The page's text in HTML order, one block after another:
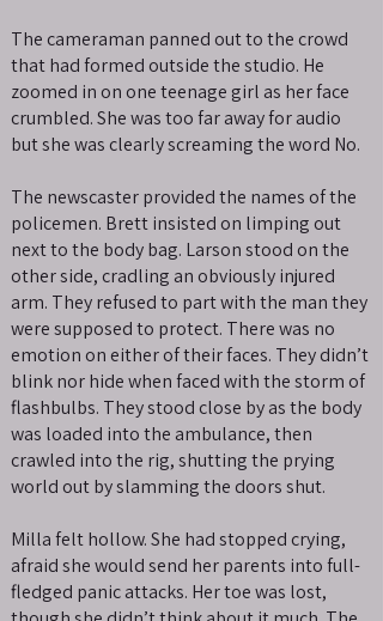
The cameraman panned out to the crowd
that had formed outside the studio. He
zoomed in on one teenage girl as her face
crumbled. She was too far away for audio
but she was clearly screaming the word No.
The newscaster provided the names of the
policemen. Brett insisted on limping out
next to the body bag. Larson stood on the
other side, cradling an obviously injured
arm. They refused to part with the man they
were supposed to protect. There was no
emotion on either of their faces. They didn’t
blink nor hide when faced with the storm of
flashbulbs. They stood close by as the body
was loaded into the ambulance, then
crawled into the rig, shutting the prying
world out by slamming the doors shut.
Milla felt hollow. She had stopped crying,
afraid she would send her parents into full-
fledged panic attacks. Her toe was lost,